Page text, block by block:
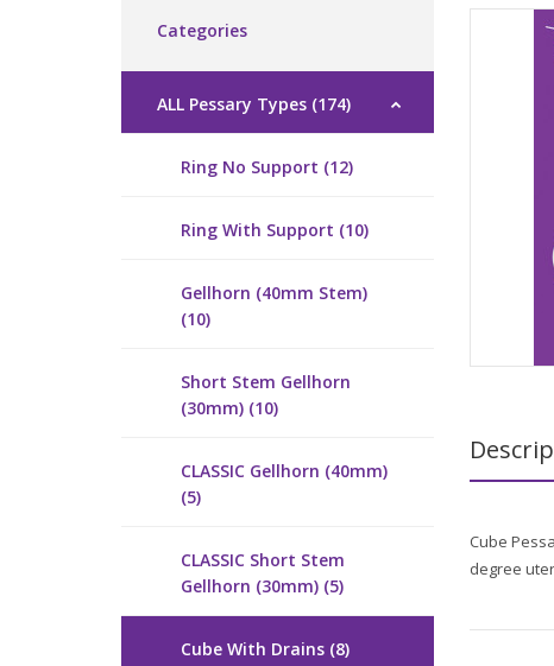
Categories
ALL Pessary Types (174)
Ring No Support (12)
Ring With Support (10)
Gellhorn (40mm Stem)
(10)
Short Stem Gellhorn
(30mm) (10)
CLASSIC Gellhorn (40mm)
(5)
CLASSIC Short Stem
Gellhorn (30mm) (5)
Cube With Drains (8)
Cube
degree